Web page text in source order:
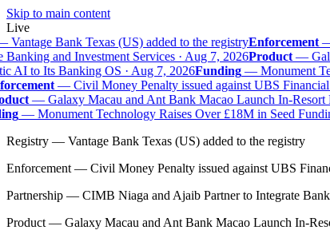
Skip to main content
Live
Vantage Bank Texas (US) added to the registryEnforcement—
and Investment Services · Aug 7, 2026Product—
AI to Its Banking OS · Aug 7, 2026Funding—Monument
—Civil Money Penalty issued against UBS Financial
—Galaxy Macau and Ant Bank Macao Launch In-Resort
—Monument Technology Raises Over £18M in Seed
Registry — Vantage Bank Texas (US) added to the registry
Enforcement — Civil Money Penalty issued against UBS
Partnership — CIMB Niaga and Ajaib Partner to Integrate
Product — Galaxy Macau and Ant Bank Macao Launch In-